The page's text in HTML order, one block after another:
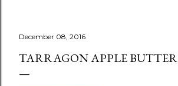
December 08, 2016
TARRAGON APPLE BUTTER